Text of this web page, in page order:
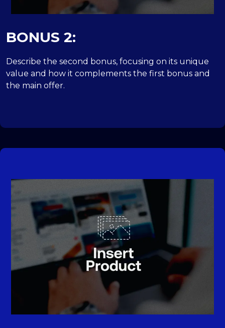
BONUS 2:
Describe the second bonus, focusing on its unique
value and how it complements the first bonus and
the main offer.